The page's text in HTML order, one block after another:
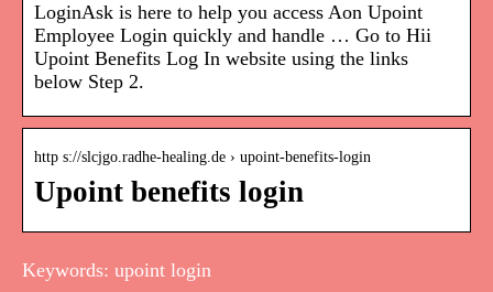
LoginAsk is here to help you access Aon Upoint
Employee Login quickly and handle … Go to Hii
Upoint Benefits Log In website using the links
below Step 2.
http s://slcjgo.radhe-healing.de › upoint-benefits-login
Upoint benefits login
Keywords: upoint login